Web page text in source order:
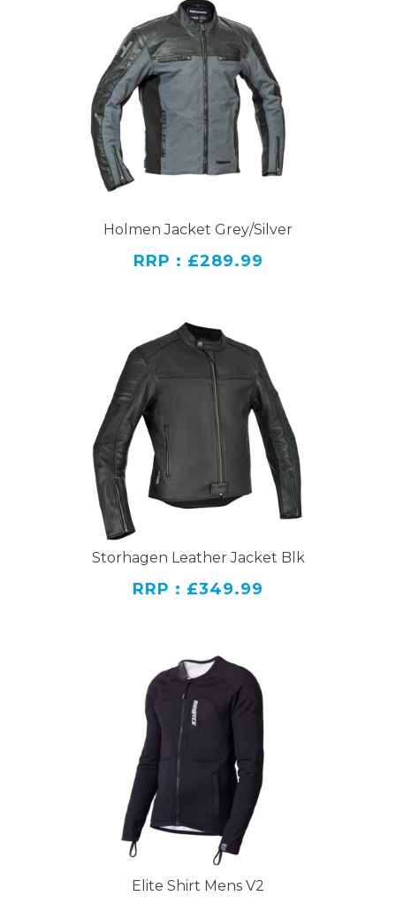
Holmen Jacket Grey/Silver
RRP : £289.99
Storhagen Leather Jacket Blk
RRP : £349.99
Elite Shirt Mens V2